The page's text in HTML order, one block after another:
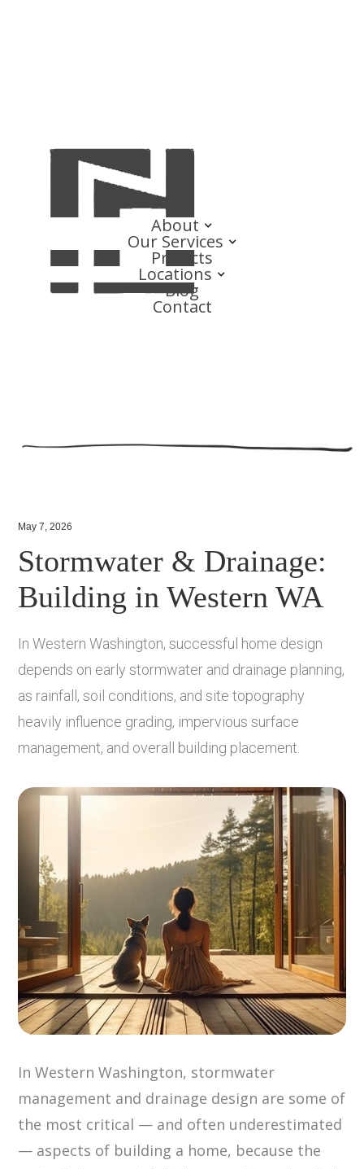
About
Our Services
Projects
Locations
Blog
Contact
May 7, 2026
Stormwater & Drainage:
Building in Western WA
In Western Washington, successful home design
depends on early stormwater and drainage planning,
as rainfall, soil conditions, and site topography
heavily influence grading, impervious surface
management, and overall building placement.
In Western Washington, stormwater
management and drainage design are some of
the most critical — and often underestimated
— aspects of building a home, because the